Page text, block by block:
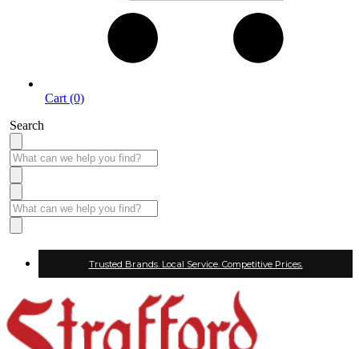
Cart (0)
Search
Trusted Brands. Local Service. Competitive Prices.